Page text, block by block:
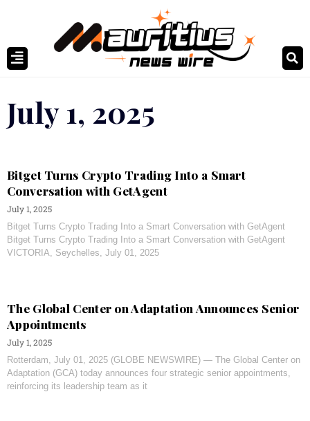
July 1, 2025
Bitget Turns Crypto Trading Into a Smart
Conversation with GetAgent
July 1, 2025
Bitget Turns Crypto Trading Into a Smart Conversation with GetAgent
Bitget Turns Crypto Trading Into a Smart Conversation with GetAgent
VICTORIA, Seychelles, July 01, 2025
The Global Center on Adaptation Announces Senior
Appointments
July 1, 2025
Rotterdam, July 01, 2025 (GLOBE NEWSWIRE) — The Global Center on
Adaptation (GCA) today announces four strategic senior appointments,
reinforcing its leadership team as it